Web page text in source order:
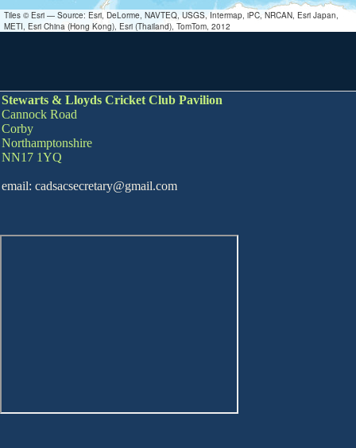
Tiles © Esri — Source: Esri, DeLorme, NAVTEQ, USGS, Intermap, iPC, NRCAN, Esri Japan,
METI, Esri China (Hong Kong), Esri (Thailand), TomTom, 2012
Stewarts & Lloyds Cricket Club Pavilion
Cannock Road
Corby
Northamptonshire
NN17 1YQ
email: cadsacsecretary@gmail.com